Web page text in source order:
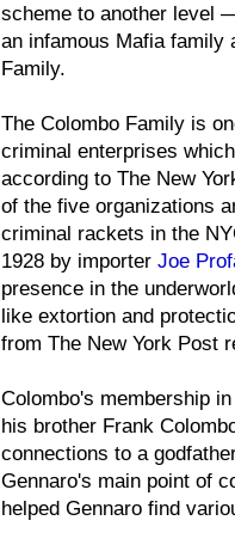
scheme to another level
an infamous Mafia family
Family.
The Colombo Family is
criminal enterprises
according to The New
of the five organizations
criminal rackets in the
1928 by importer Joe
presence in the
like extortion and
from The New York Post
Colombo's membership
his brother Frank
connections to a
Gennaro's main point of
helped Gennaro find